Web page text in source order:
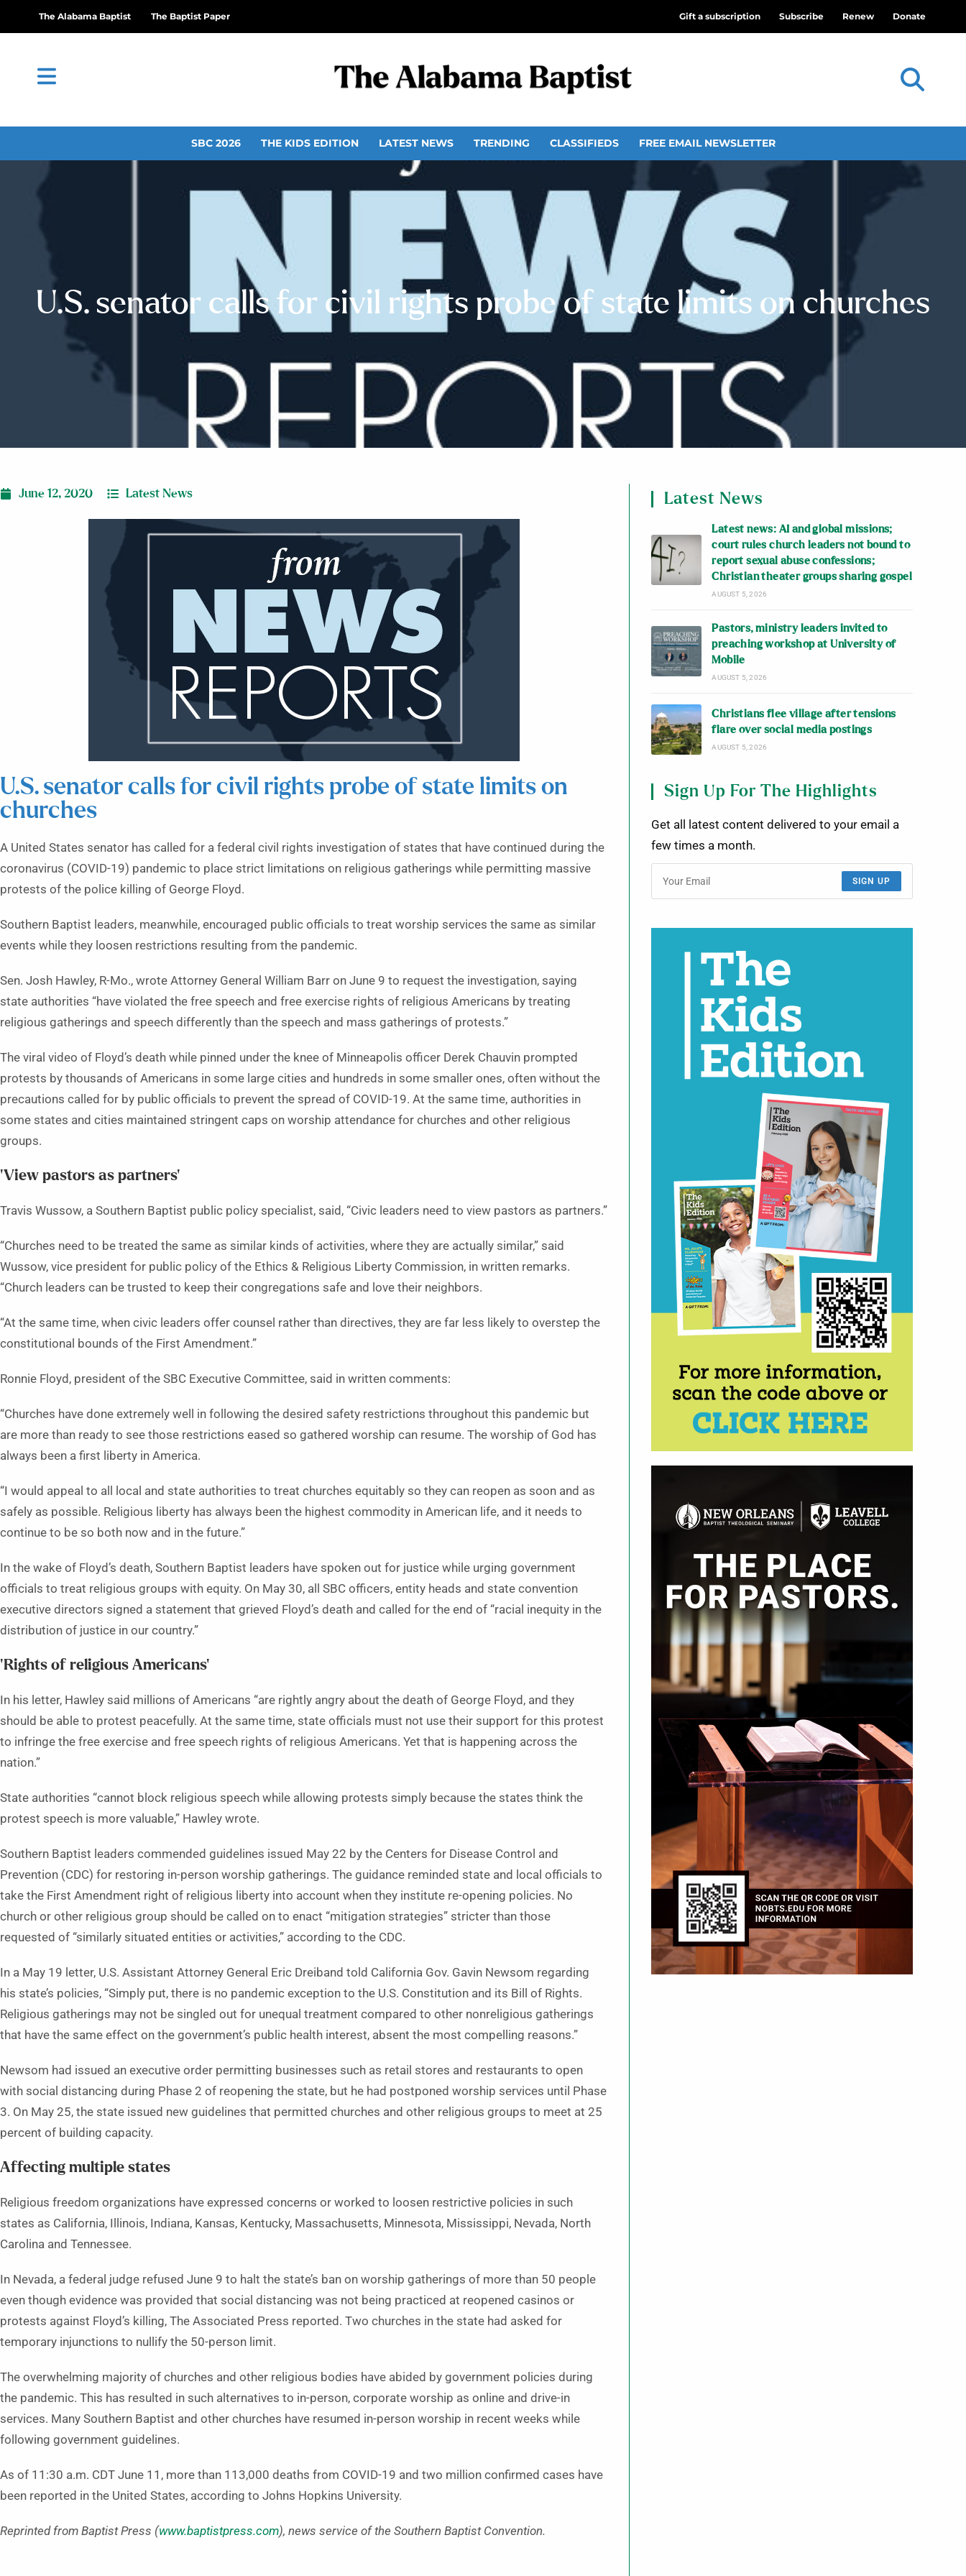
The Alabama Baptist The Baptist Paper Gift a subscription Subscribe Renew Donate
SBC 2026 THE KIDS EDITION LATEST NEWS TRENDING CLASSIFIEDS FREE EMAIL NEWSLETTER
U.S. senator calls for civil rights probe of state limits on churches
June 12, 2020 Latest News
U.S. senator calls for civil rights probe of state limits on
churches
A United States senator has called for a federal civil rights investigation of states that have continued during the
coronavirus (COVID-19) pandemic to place strict limitations on religious gatherings while permitting massive
protests of the police killing of George Floyd.
Southern Baptist leaders, meanwhile, encouraged public officials to treat worship services the same as similar
events while they loosen restrictions resulting from the pandemic.
Sen. Josh Hawley, R-Mo., wrote Attorney General William Barr on June 9 to request the investigation, saying
state authorities “have violated the free speech and free exercise rights of religious Americans by treating
religious gatherings and speech differently than the speech and mass gatherings of protests.”
The viral video of Floyd’s death while pinned under the knee of Minneapolis officer Derek Chauvin prompted
protests by thousands of Americans in some large cities and hundreds in some smaller ones, often without the
precautions called for by public officials to prevent the spread of COVID-19. At the same time, authorities in
some states and cities maintained stringent caps on worship attendance for churches and other religious
groups.
‘View pastors as partners’
Travis Wussow, a Southern Baptist public policy specialist, said, “Civic leaders need to view pastors as partners.”
“Churches need to be treated the same as similar kinds of activities, where they are actually similar,” said
Wussow, vice president for public policy of the Ethics & Religious Liberty Commission, in written remarks.
“Church leaders can be trusted to keep their congregations safe and love their neighbors.
“At the same time, when civic leaders offer counsel rather than directives, they are far less likely to overstep the
constitutional bounds of the First Amendment.”
Ronnie Floyd, president of the SBC Executive Committee, said in written comments:
“Churches have done extremely well in following the desired safety restrictions throughout this pandemic but
are more than ready to see those restrictions eased so gathered worship can resume. The worship of God has
always been a first liberty in America.
“I would appeal to all local and state authorities to treat churches equitably so they can reopen as soon and as
safely as possible. Religious liberty has always been the highest commodity in American life, and it needs to
continue to be so both now and in the future.”
In the wake of Floyd’s death, Southern Baptist leaders have spoken out for justice while urging government
officials to treat religious groups with equity. On May 30, all SBC officers, entity heads and state convention
executive directors signed a statement that grieved Floyd’s death and called for the end of “racial inequity in the
distribution of justice in our country.”
‘Rights of religious Americans’
In his letter, Hawley said millions of Americans “are rightly angry about the death of George Floyd, and they
should be able to protest peacefully. At the same time, state officials must not use their support for this protest
to infringe the free exercise and free speech rights of religious Americans. Yet that is happening across the
nation.”
State authorities “cannot block religious speech while allowing protests simply because the states think the
protest speech is more valuable,” Hawley wrote.
Southern Baptist leaders commended guidelines issued May 22 by the Centers for Disease Control and
Prevention (CDC) for restoring in-person worship gatherings. The guidance reminded state and local officials to
take the First Amendment right of religious liberty into account when they institute re-opening policies. No
church or other religious group should be called on to enact “mitigation strategies” stricter than those
requested of “similarly situated entities or activities,” according to the CDC.
In a May 19 letter, U.S. Assistant Attorney General Eric Dreiband told California Gov. Gavin Newsom regarding
his state’s policies, “Simply put, there is no pandemic exception to the U.S. Constitution and its Bill of Rights.
Religious gatherings may not be singled out for unequal treatment compared to other nonreligious gatherings
that have the same effect on the government’s public health interest, absent the most compelling reasons.”
Newsom had issued an executive order permitting businesses such as retail stores and restaurants to open
with social distancing during Phase 2 of reopening the state, but he had postponed worship services until Phase
3. On May 25, the state issued new guidelines that permitted churches and other religious groups to meet at 25
percent of building capacity.
Affecting multiple states
Religious freedom organizations have expressed concerns or worked to loosen restrictive policies in such
states as California, Illinois, Indiana, Kansas, Kentucky, Massachusetts, Minnesota, Mississippi, Nevada, North
Carolina and Tennessee.
In Nevada, a federal judge refused June 9 to halt the state’s ban on worship gatherings of more than 50 people
even though evidence was provided that social distancing was not being practiced at reopened casinos or
protests against Floyd’s killing, The Associated Press reported. Two churches in the state had asked for
temporary injunctions to nullify the 50-person limit.
The overwhelming majority of churches and other religious bodies have abided by government policies during
the pandemic. This has resulted in such alternatives to in-person, corporate worship as online and drive-in
services. Many Southern Baptist and other churches have resumed in-person worship in recent weeks while
following government guidelines.
As of 11:30 a.m. CDT June 11, more than 113,000 deaths from COVID-19 and two million confirmed cases have
been reported in the United States, according to Johns Hopkins University.
Reprinted from Baptist Press (www.baptistpress.com), news service of the Southern Baptist Convention.
Latest News
Latest news: AI and global missions;
court rules church leaders not bound to
report sexual abuse confessions;
Christian theater groups sharing gospel
AUGUST 5, 2026
Pastors, ministry leaders invited to
preaching workshop at University of
Mobile
AUGUST 5, 2026
Christians flee village after tensions
flare over social media postings
AUGUST 5, 2026
Sign Up For The Highlights
Get all latest content delivered to your email a
few times a month.
SIGN UP